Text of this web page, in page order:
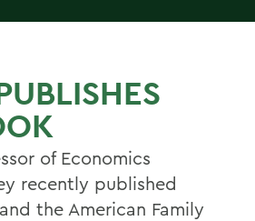
of Economics
recently published
the American Family